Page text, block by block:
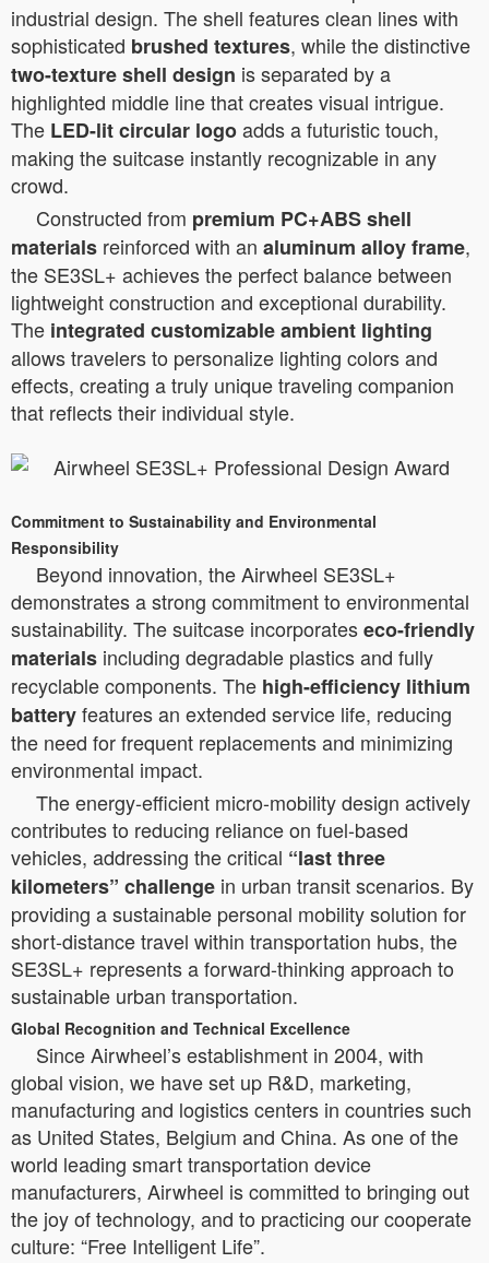
industrial design. The shell features clean lines with
sophisticated brushed textures, while the distinctive
two-texture shell design is separated by a
highlighted middle line that creates visual intrigue.
The LED-lit circular logoadds a futuristic touch,
making the suitcase instantly recognizable in any
crowd.
Constructed from premium PC+ABS shell
materials reinforced with an aluminum alloy frame,
the SE3SL+ achieves the perfect balance between
lightweight construction and exceptional durability.
The integrated customizable ambient lighting
allows travelers to personalize lighting colors and
effects, creating a truly unique traveling companion
that reflects their individual style.
Commitment to Sustainability and Environmental
Responsibility
Beyond innovation, the Airwheel SE3SL+
demonstrates a strong commitment to environmental
sustainability. The suitcase incorporateseco-friendly
materials including degradable plastics and fully
recyclable components. The high-efficiency lithium
batteryfeatures an extended service life, reducing
the need for frequent replacements and minimizing
environmental impact.
The energy-efficient micro-mobility design actively
contributes to reducing reliance on fuel-based
vehicles, addressing the critical “last three
kilometers” challenge in urban transit scenarios. By
providing a sustainable personal mobility solution for
short-distance travel within transportation hubs, the
SE3SL+ represents a forward-thinking approach to
sustainable urban transportation.
Global Recognition and Technical Excellence
Since Airwheel’s establishment in 2004, with
global vision, we have set up R&D, marketing,
manufacturing and logistics centers in countries such
as United States, Belgium and China. As one of the
world leading smart transportation device
manufacturers, Airwheel is committed to bringing out
the joy of technology, and to practicing our cooperate
culture: “Free Intelligent Life”.